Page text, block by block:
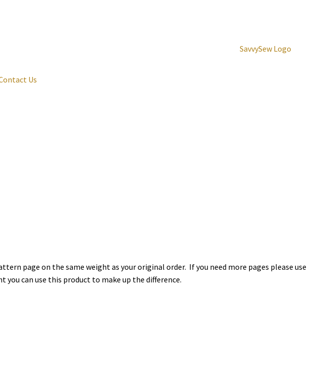
Us
page on the same weight as your original order. If you need more pages please use
you can use this product to make up the difference.